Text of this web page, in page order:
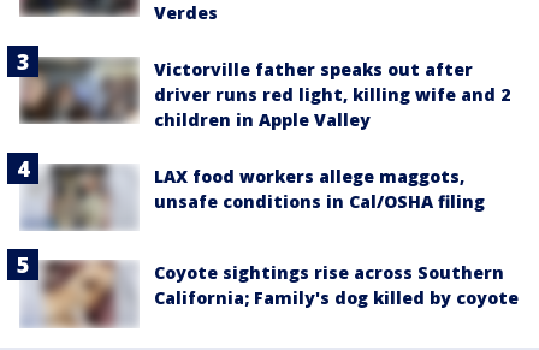
Verdes
Victorville father speaks out after
driver runs red light, killing wife and 2
children in Apple Valley
LAX food workers allege maggots,
unsafe conditions in Cal/OSHA filing
Coyote sightings rise across Southern
California; Family's dog killed by coyote